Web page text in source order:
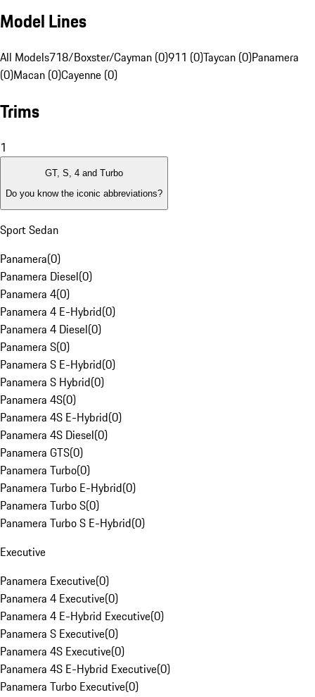
Model Lines
All Models718/Boxster/Cayman (0)911 (0)Taycan (0)Panamera
(0)Macan (0)Cayenne (0)
Trims
1
GT, S, 4 and Turbo
Do you know the iconic abbreviations?
Sport Sedan
Panamera(0)
Panamera Diesel(0)
Panamera 4(0)
Panamera 4 E-Hybrid(0)
Panamera 4 Diesel(0)
Panamera S(0)
Panamera S E-Hybrid(0)
Panamera S Hybrid(0)
Panamera 4S(0)
Panamera 4S E-Hybrid(0)
Panamera 4S Diesel(0)
Panamera GTS(0)
Panamera Turbo(0)
Panamera Turbo E-Hybrid(0)
Panamera Turbo S(0)
Panamera Turbo S E-Hybrid(0)
Executive
Panamera Executive(0)
Panamera 4 Executive(0)
Panamera 4 E-Hybrid Executive(0)
Panamera S Executive(0)
Panamera 4S Executive(0)
Panamera 4S E-Hybrid Executive(0)
Panamera Turbo Executive(0)